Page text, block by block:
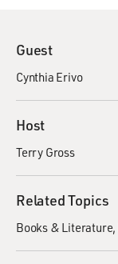
Guest
Cynthia Erivo
Host
Terry Gross
Related Topics
Books & Literature